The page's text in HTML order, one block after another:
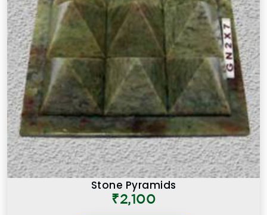
materials they are made from but also about the
understanding behind why a particular item is
recommended for a particular purpose inChedda
Nagar Chembur West. If you are searching for
Authentic Vastu Products in Chedda Nagar
Chembur West
, though our base is in Mumbai, the
focus here has always been on offering items that
are rooted in proper Vastu knowledge. Many
buyers, in
Chedda Nagar Chembur West, as in
other cities, have come back saying that what
made these products feel different was that they
came with real guidance on placement and
purpose rather than a generic instruction card. An
authentic Vastu product for people in
works because it is placed
Stone Pyramids
₹2,100